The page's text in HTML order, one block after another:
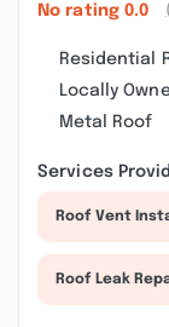
No rating 0.0
Residential
Locally
Metal Roof
Services
Roof Vent
Roof Leak